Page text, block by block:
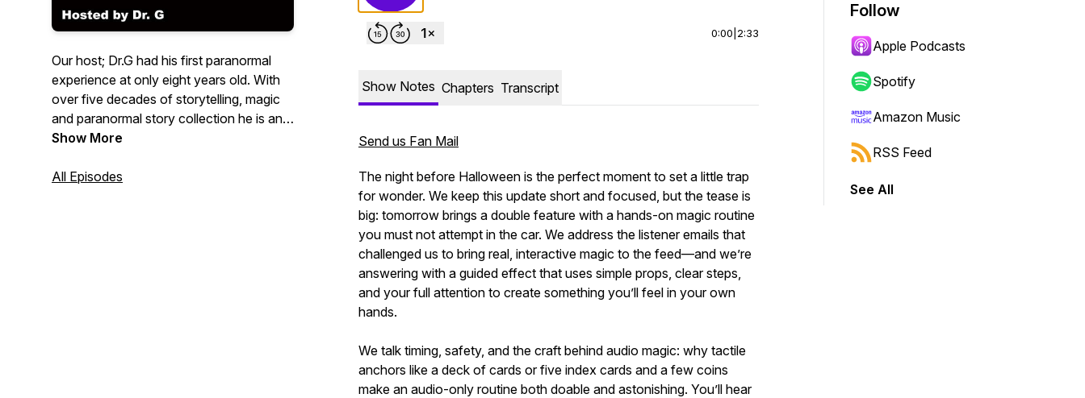
Our host; Dr.G had his first paranormal
experience at only eight years old. With
over five decades of storytelling, magic
and paranormal story collection he is an
award winning story teller on a mission to
Show More
All Episodes
0:00 2:33
Show Notes Chapters Transcript
Send us Fan Mail
The night before Halloween is the perfect moment to set a little trap
for wonder. We keep this update short and focused, but the tease is
big: tomorrow brings a double feature with a hands-on magic routine
you must not attempt in the car. We address the listener emails that
challenged us to bring real, interactive magic to the feed—and we’re
answering with a guided effect that uses simple props, clear steps,
and your full attention to create something you’ll feel in your own
hands.
We talk timing, safety, and the craft behind audio magic: why tactile
anchors like a deck of cards or five index cards and a few coins
make an audio-only routine both doable and astonishing. You’ll hear
Follow
Apple Podcasts
Spotify
Amazon Music
RSS Feed
See All